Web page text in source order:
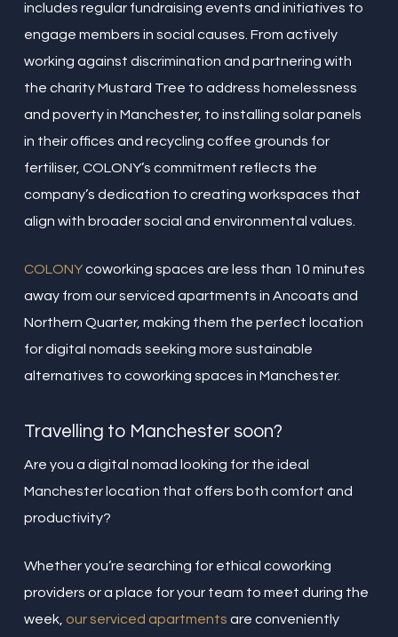
includes regular fundraising events and initiatives to
engage members in social causes. From actively
working against discrimination and partnering with
the charity Mustard Tree to address homelessness
and poverty in Manchester, to installing solar panels
in their offices and recycling coffee grounds for
fertiliser, COLONY’s commitment reflects the
company’s dedication to creating workspaces that
align with broader social and environmental values.
COLONYcoworking spaces are less than 10 minutes
away from our serviced apartments in Ancoats and
Northern Quarter, making them the perfect location
for digital nomads seeking more sustainable
alternatives to coworking spaces in Manchester.
Travelling to Manchester soon?
Are you a digital nomad looking for the ideal
Manchester location that offers both comfort and
productivity?
Whether you’re searching for ethical coworking
providers or a place for your team to meet during the
week, our serviced apartments are conveniently